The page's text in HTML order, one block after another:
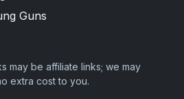
Guns
may be affiliate links; we may
extra cost to you.